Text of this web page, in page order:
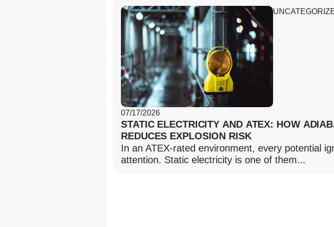
07/17/2026
STATIC ELECTRICITY AND ATEX: HOW
REDUCES EXPLOSION RISK
In an ATEX-rated environment, every potential
attention. Static electricity is one of them...